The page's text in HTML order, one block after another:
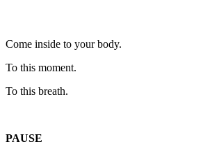
Come inside to your body.
To this moment.
To this breath.
PAUSE